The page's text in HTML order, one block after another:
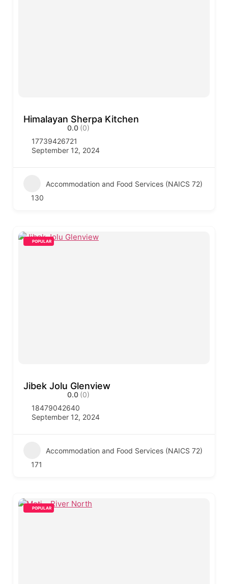
Himalayan Sherpa Kitchen
0.0 (0)
17739426721
September 12, 2024
Accommodation and Food Services (NAICS 72)
130
POPULAR
Jibek Jolu Glenview
0.0 (0)
18479042640
September 12, 2024
Accommodation and Food Services (NAICS 72)
171
POPULAR